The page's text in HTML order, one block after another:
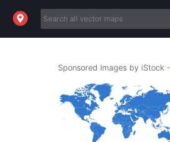
Sponsored Images by iStock -